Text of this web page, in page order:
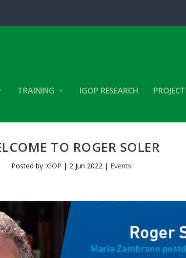
TRAINING IGOP RESEARCH
TO ROGER SOLER
Posted by IGOP | 2 Jun 2022| Events